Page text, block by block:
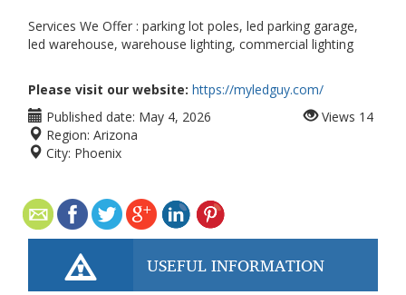
Services We Offer : parking lot poles, led parking garage,
led warehouse, warehouse lighting, commercial lighting
Please visit our website: https://myledguy.com/
Published date: May 4, 2026
Region: Arizona
City: Phoenix
Views 14
USEFUL INFORMATION